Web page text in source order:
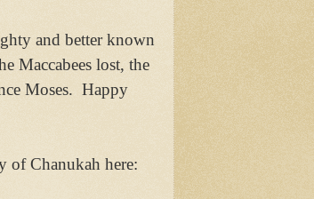
and better known
Maccabees lost, the
Moses. Happy
of Chanukah here: